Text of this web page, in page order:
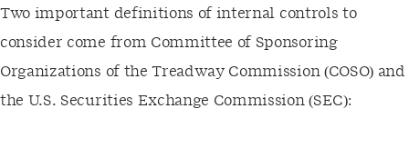
Two important definitions of internal controls to
consider come from Committee of Sponsoring
Organizations of the Treadway Commission (COSO) and
the U.S. Securities Exchange Commission (SEC):